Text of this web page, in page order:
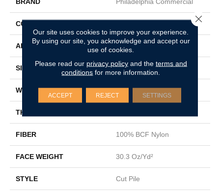
BRAND Philadelphia Commercial
CONSTRUCTION
APPLICATION Commercial
SIZE 12 Ft
WIDTH 12 Ft
THICKNESS
FIBER 100% BCF Nylon
FACE WEIGHT 30.3 Oz/yd²
STYLE Cut Pile
Our site uses cookies to improve your experience.
By using our site, you acknowledge and accept our
use of cookies.
Please read our privacy policyand the terms and
conditions for more information.
ACCEPT REJECT SETTINGS
Close